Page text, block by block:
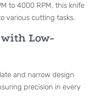
to 4000 RPM, this knife
various cutting tasks.
Low-
and narrow design
precision in every